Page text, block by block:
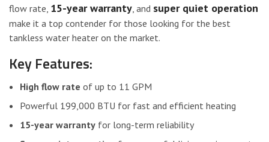
flow rate, 15-year warranty , and super quiet operation
make it a top contender for those looking for the best
tankless water heater on the market.
Key Features:
High flow rate of up to 11 GPM
Powerful 199,000 BTU for fast and efficient heating
15-year warranty for long-term reliability